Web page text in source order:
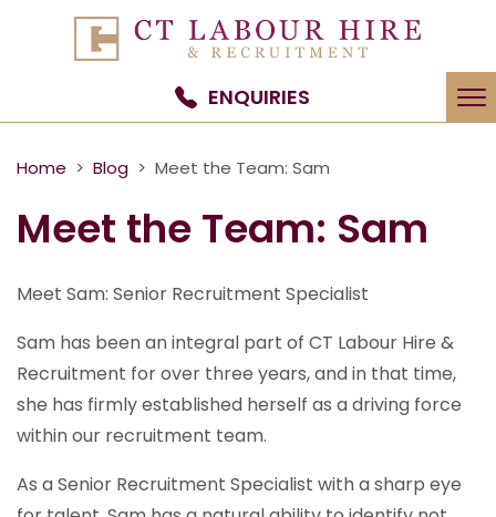
ENQUIRIES
Home > Blog > Meet the Team: Sam
Meet the Team: Sam
Meet Sam: Senior Recruitment Specialist
Sam has been an integral part of CT Labour Hire &
Recruitment for over three years, and in that time,
she has firmly established herself as a driving force
within our recruitment team.
As a Senior Recruitment Specialist with a sharp eye